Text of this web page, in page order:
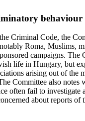
Criminal Code, the
Roma, Muslims,
campaigns.
life in Hungary, but
arising out of
Committee also
often fail to investigate
about reports